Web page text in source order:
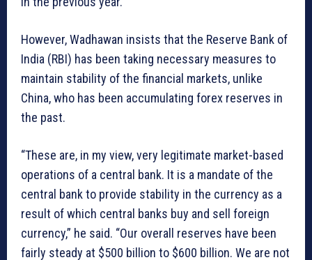
However, Wadhawan insists that the Reserve Bank of
India (RBI) has been taking necessary measures to
maintain stability of the financial markets, unlike
China, who has been accumulating forex reserves in
the past.
“These are, in my view, very legitimate market-based
operations of a central bank. It is a mandate of the
central bank to provide stability in the currency as a
result of which central banks buy and sell foreign
currency,” he said. “Our overall reserves have been
fairly steady at $500 billion to $600 billion. We are not